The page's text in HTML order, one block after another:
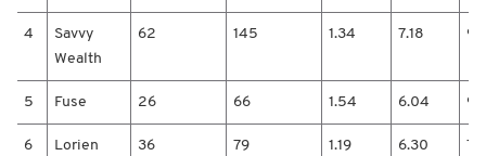
/
H
a
d
c
o
4
Savvy
Wealth
62 145 1.34 7.18
5 Fuse 26 66 1.54 6.04
6
Lorien
36 79 1.19 6.30